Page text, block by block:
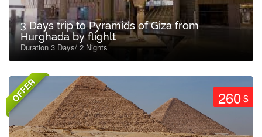
3 Days trip to Pyramids of Giza from
Hurghada by flighlt
Duration 3 Days/ 2 Nights
OFFER 260$